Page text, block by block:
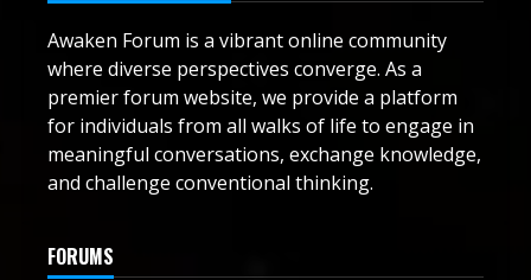
Awaken Forum is a vibrant online community
where diverse perspectives converge. As a
premier forum website, we provide a platform
for individuals from all walks of life to engage in
meaningful conversations, exchange knowledge,
and challenge conventional thinking.
FORUMS